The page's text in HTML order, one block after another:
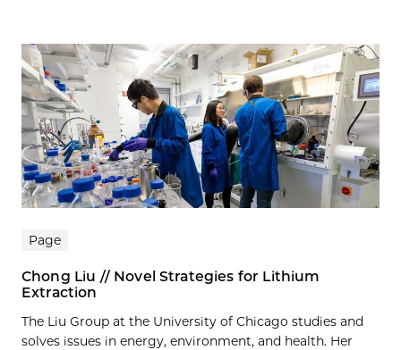
Page
Chong Liu // Novel Strategies for Lithium
Extraction
The Liu Group at the University of Chicago studies and
solves issues in energy, environment, and health. Her